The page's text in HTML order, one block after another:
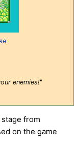
enemies!"
stage from
on the game